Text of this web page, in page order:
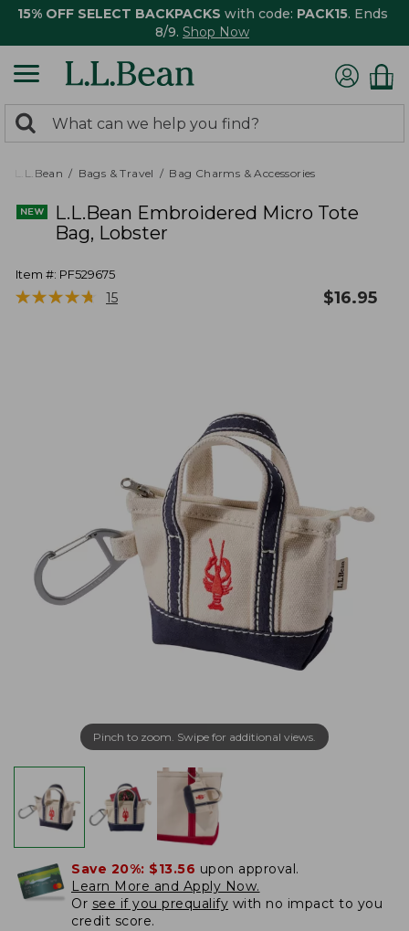
15% OFF SELECT BACKPACKS with code: PACK15. Ends
8/9. Shop Now
search
returned.
Search:
L.L.Bean Bags & Travel Bag Charms & Accessories
L.L.Bean Embroidered Micro Tote
Bag, Lobster
Item #: PF529675
★★★★★
★★★★★ 15 $16.95
Pinch to zoom. Swipe for additional views.
Save 20%: $13.56 upon approval.
Learn More and Apply Now.
Or see if you prequalify with no impact to you
credit score.